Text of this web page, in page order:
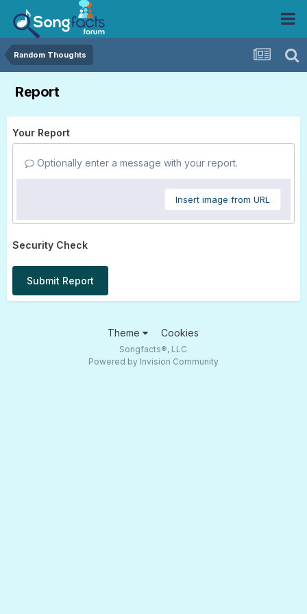
Random Thoughts
Report
Your Report
Optionally enter a message with your report.
Insert image from URL
Security Check
Submit Report
Theme Cookies
Songfacts®, LLC
Powered by Invision Community